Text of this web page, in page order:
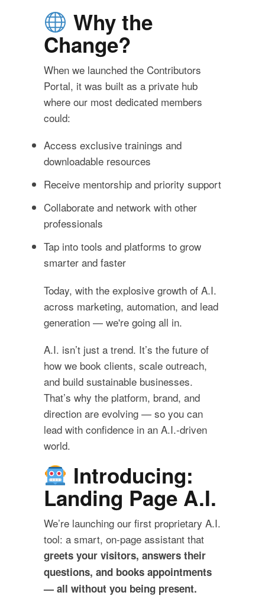
Why the
Change?
When we launched the Contributors
Portal, it was built as a private hub
where our most dedicated members
could:
Access exclusive trainings and
downloadable resources
Receive mentorship and priority support
Collaborate and network with other
professionals
Tap into tools and platforms to grow
smarter and faster
Today, with the explosive growth of A.I.
across marketing, automation, and lead
generation — we're going all in.
A.I. isn’t just a trend. It’s the future of
how we book clients, scale outreach,
and build sustainable businesses.
That’s why the platform, brand, and
direction are evolving — so you can
lead with confidence in an A.I.-driven
world.
Introducing:
Landing Page A.I.
We’re launching our first proprietary A.I.
tool: a smart, on-page assistant that
greets your visitors, answers their
questions, and books appointments
— all without you being present.